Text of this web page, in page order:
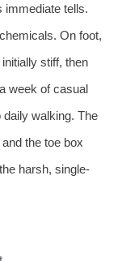
immediate tells.
On foot,
stiff, then
week of casual
daily walking. The
the toe box
harsh, single-